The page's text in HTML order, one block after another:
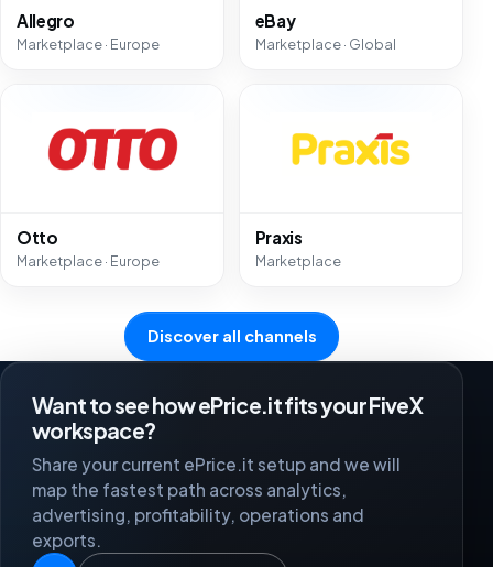
Allegro
Marketplace · Europe
eBay
Marketplace · Global
Otto
Marketplace · Europe
Praxis
Marketplace
Discover all channels
Want to see how ePrice.it fits your FiveX
workspace?
Share your current ePrice.it setup and we will
map the fastest path across analytics,
advertising, profitability, operations and
exports.